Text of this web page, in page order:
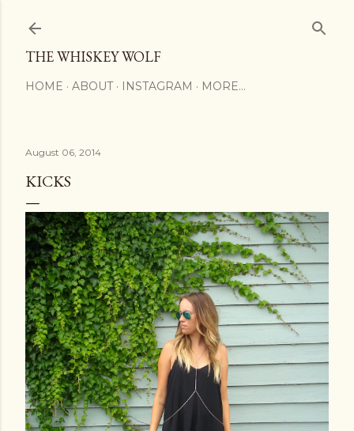
THE WHISKEY WOLF
HOME ABOUT INSTAGRAM MORE…
August 06, 2014
KICKS